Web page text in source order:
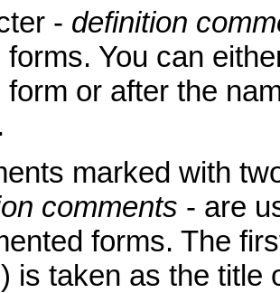
- definition
forms. You can
form or after the
marked with
comments - are
forms. The
is taken as the title